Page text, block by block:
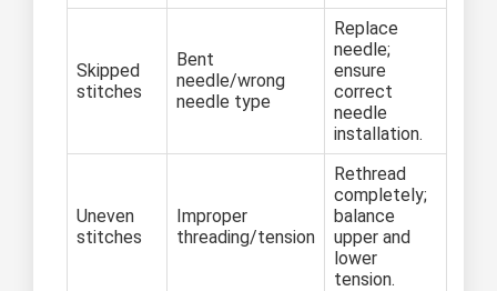
Skipped
stitches
Bent
needle/wrong
needle type
Replace
needle;
ensure
correct
needle
installation.
Uneven
stitches
Improper
threading/tension
Rethread
completely;
balance
upper and
lower
tension.